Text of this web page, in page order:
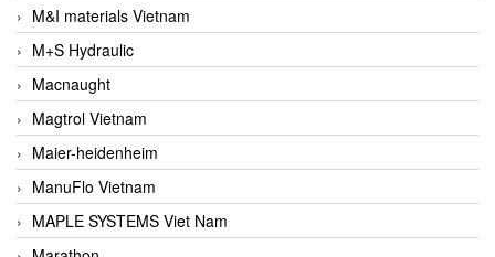
M&I materials Vietnam
M+S Hydraulic
Macnaught
Magtrol Vietnam
Maier-heidenheim
ManuFlo Vietnam
MAPLE SYSTEMS Viet Nam